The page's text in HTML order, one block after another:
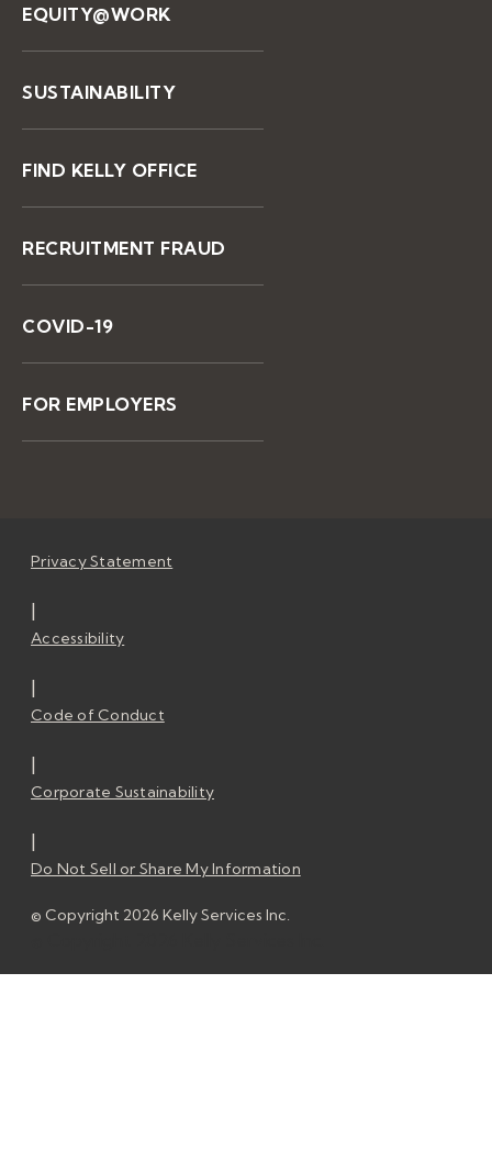
EQUITY@WORK
SUSTAINABILITY
FIND KELLY OFFICE
RECRUITMENT FRAUD
COVID-19
FOR EMPLOYERS
Privacy Statement
|
Accessibility
|
Code of Conduct
|
Corporate Sustainability
|
Do Not Sell or Share My Information
© Copyright 2026 Kelly Services Inc.